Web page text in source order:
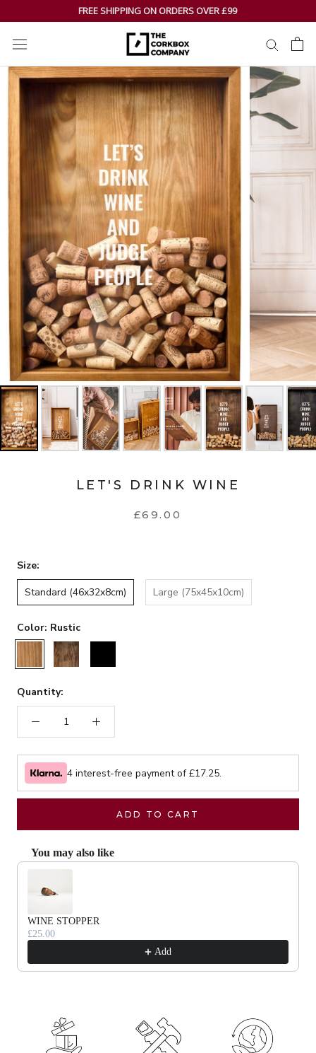
to
content
FREE SHIPPING ON ORDERS OVER £99
LET'S DRINK WINE
£69.00
Size:
Standard (46x32x8cm)
Large (75x45x10cm)
Color: Rustic
Rustic
Walnut
Quantity:
4 interest-free payment of £17.25.
ADD TO CART
You may also like
Use the Previous and Next buttons to navigate through product
WINE STOPPER
£25.00
Add